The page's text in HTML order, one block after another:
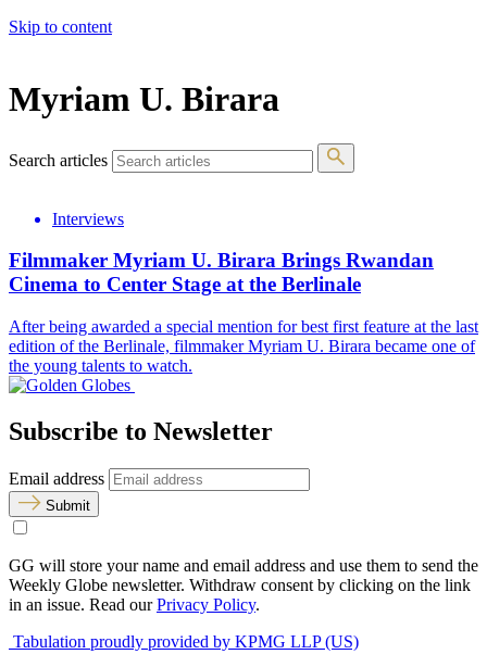
Skip to content
Myriam U. Birara
Search articles
Interviews
Filmmaker Myriam U. Birara Brings Rwandan
Cinema to Center Stage at the Berlinale
After being awarded a special mention for best first feature at the last
edition of the Berlinale, filmmaker Myriam U. Birara became one of
the young talents to watch.
Subscribe to Newsletter
Email address
Submit
GG will store your name and email address and use them to send the
Weekly Globe newsletter. Withdraw consent by clicking on the link
in an issue. Read ourPrivacy Policy.
Tabulation proudly provided by KPMG LLP (US)